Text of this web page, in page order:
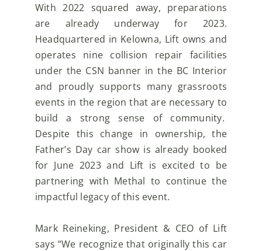
With 2022 squared away, preparations
are already underway for 2023.
Headquartered in Kelowna, Lift owns and
operates nine collision repair facilities
under the CSN banner in the BC Interior
and proudlysupports many grassroots
events in the region that are necessary to
build a strong sense of community.
Despite this change in ownership, the
Father’s Day car show is already booked
for June 2023 and Lift is excited to be
partnering with Methal to continue the
impactful legacy of this event.
Mark Reineking, President & CEO of Lift
says “We recognize that originally this car